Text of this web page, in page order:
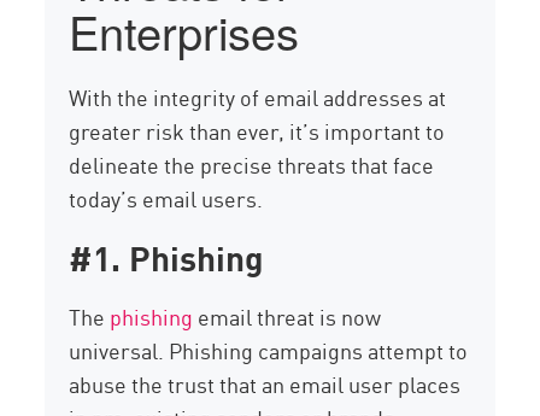
Enterprises
With the integrity of email addresses at
greater risk than ever, it’s important to
delineate the precise threats that face
today’s email users.
#1. Phishing
The phishing email threat is now
universal. Phishing campaigns attempt to
abuse the trust that an email user places